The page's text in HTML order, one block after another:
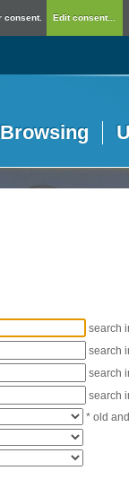
consent. Edit consent...
Browsing
search
search
search
search
* old